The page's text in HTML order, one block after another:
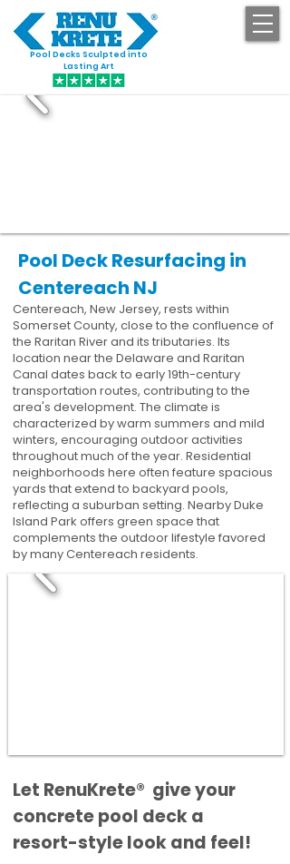
Pool Decks Sculpted into
Lasting Art
Pool Deck Resurfacing in
Centereach NJ
Centereach, New Jersey, rests within
Somerset County, close to the confluence of
the Raritan River and its tributaries. Its
location near the Delaware and Raritan
Canal dates back to early 19th-century
transportation routes, contributing to the
area's development. The climate is
characterized by warm summers and mild
winters, encouraging outdoor activities
throughout much of the year. Residential
neighborhoods here often feature spacious
yards that extend to backyard pools,
reflecting a suburban setting. Nearby Duke
Island Park offers green space that
complements the outdoor lifestyle favored
by many Centereach residents.
​​Let RenuKrete® give your
concrete pool deck a
resort-style look and feel!